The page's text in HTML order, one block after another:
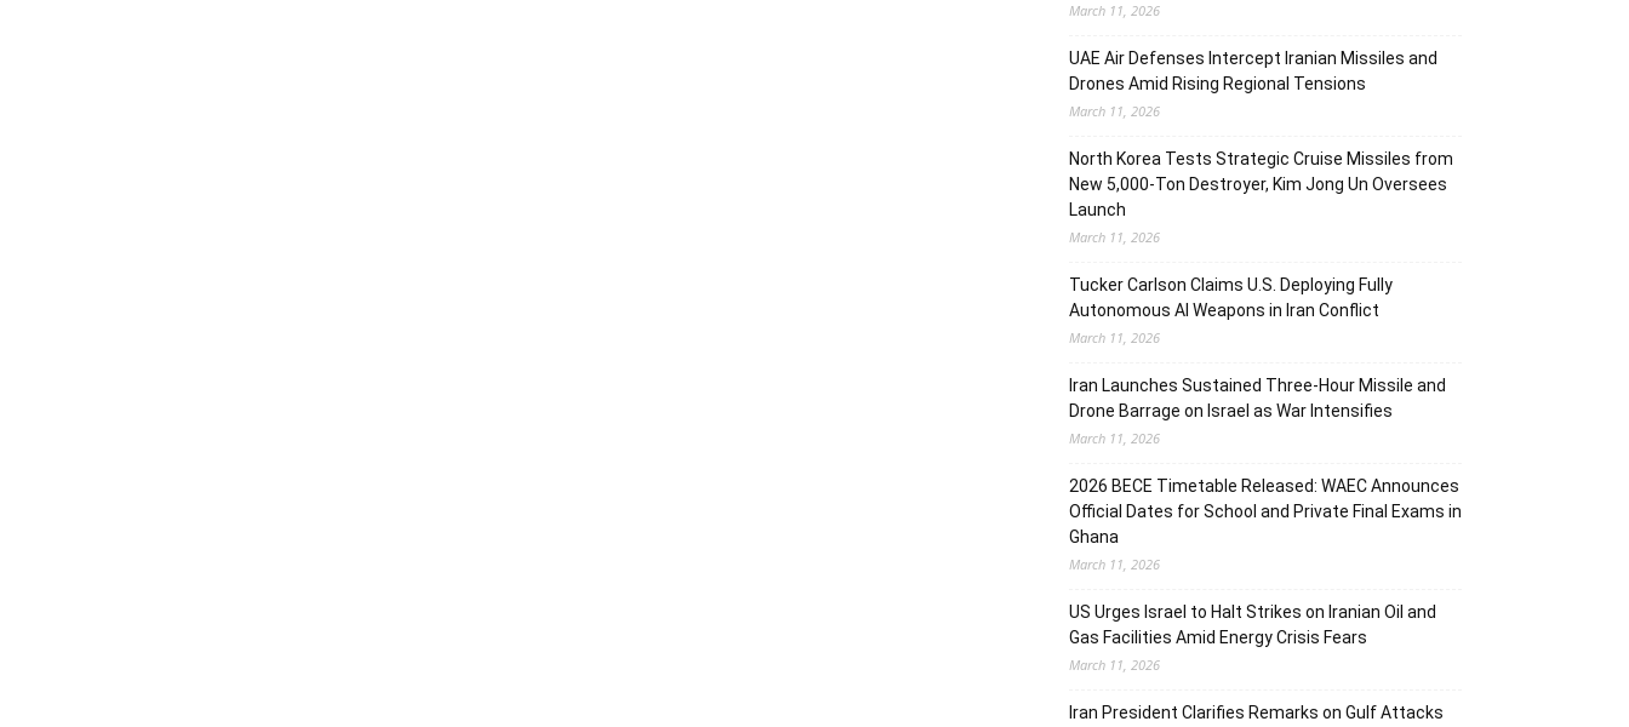
March 11, 2026
UAE Air Defenses Intercept Iranian Missiles and
Drones Amid Rising Regional Tensions
March 11, 2026
North Korea Tests Strategic Cruise Missiles from
New 5,000-Ton Destroyer, Kim Jong Un Oversees
Launch
March 11, 2026
Tucker Carlson Claims U.S. Deploying Fully
Autonomous AI Weapons in Iran Conflict
March 11, 2026
Iran Launches Sustained Three-Hour Missile and
Drone Barrage on Israel as War Intensifies
March 11, 2026
2026 BECE Timetable Released: WAEC Announces
Official Dates for School and Private Final Exams in
Ghana
March 11, 2026
US Urges Israel to Halt Strikes on Iranian Oil and
Gas Facilities Amid Energy Crisis Fears
March 11, 2026
Iran President Clarifies Remarks on Gulf Attacks